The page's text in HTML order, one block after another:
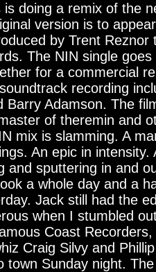
is doing a remix of the
version is to
by Trent
The NIN single
for a commercial
recording
Barry Adamson. The
of theremin and
mix is slamming. A
An epic in
and sputtering in and
a whole day and a
Jack still had the
when I stumbled
Coast
Craig Silvy and
town Sunday night.